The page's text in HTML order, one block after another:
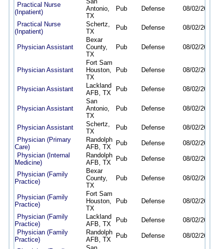
Practical Nurse
(Inpatient)
Antonio,
TX
Pub Defense 08/02/26
Practical Nurse
(Inpatient)
Schertz,
TX
Pub Defense 08/02/26
Physician Assistant
Bexar
County,
TX
Pub Defense 08/02/26
Physician Assistant
Fort Sam
Houston,
TX
Pub Defense 08/02/26
Physician Assistant
Lackland
AFB, TX
Pub Defense 08/02/26
Physician Assistant
San
Antonio,
TX
Pub Defense 08/02/26
Physician Assistant
Schertz,
TX
Pub Defense 08/02/26
Physician (Primary
Care)
Randolph
AFB, TX
Pub Defense 08/02/26
Physician (Internal
Medicine)
Randolph
AFB, TX
Pub Defense 08/02/26
Physician (Family
Practice)
Bexar
County,
TX
Pub Defense 08/02/26
Physician (Family
Practice)
Fort Sam
Houston,
TX
Pub Defense 08/02/26
Physician (Family
Practice)
Lackland
AFB, TX
Pub Defense 08/02/26
Physician (Family
Practice)
Randolph
AFB, TX
Pub Defense 08/02/26